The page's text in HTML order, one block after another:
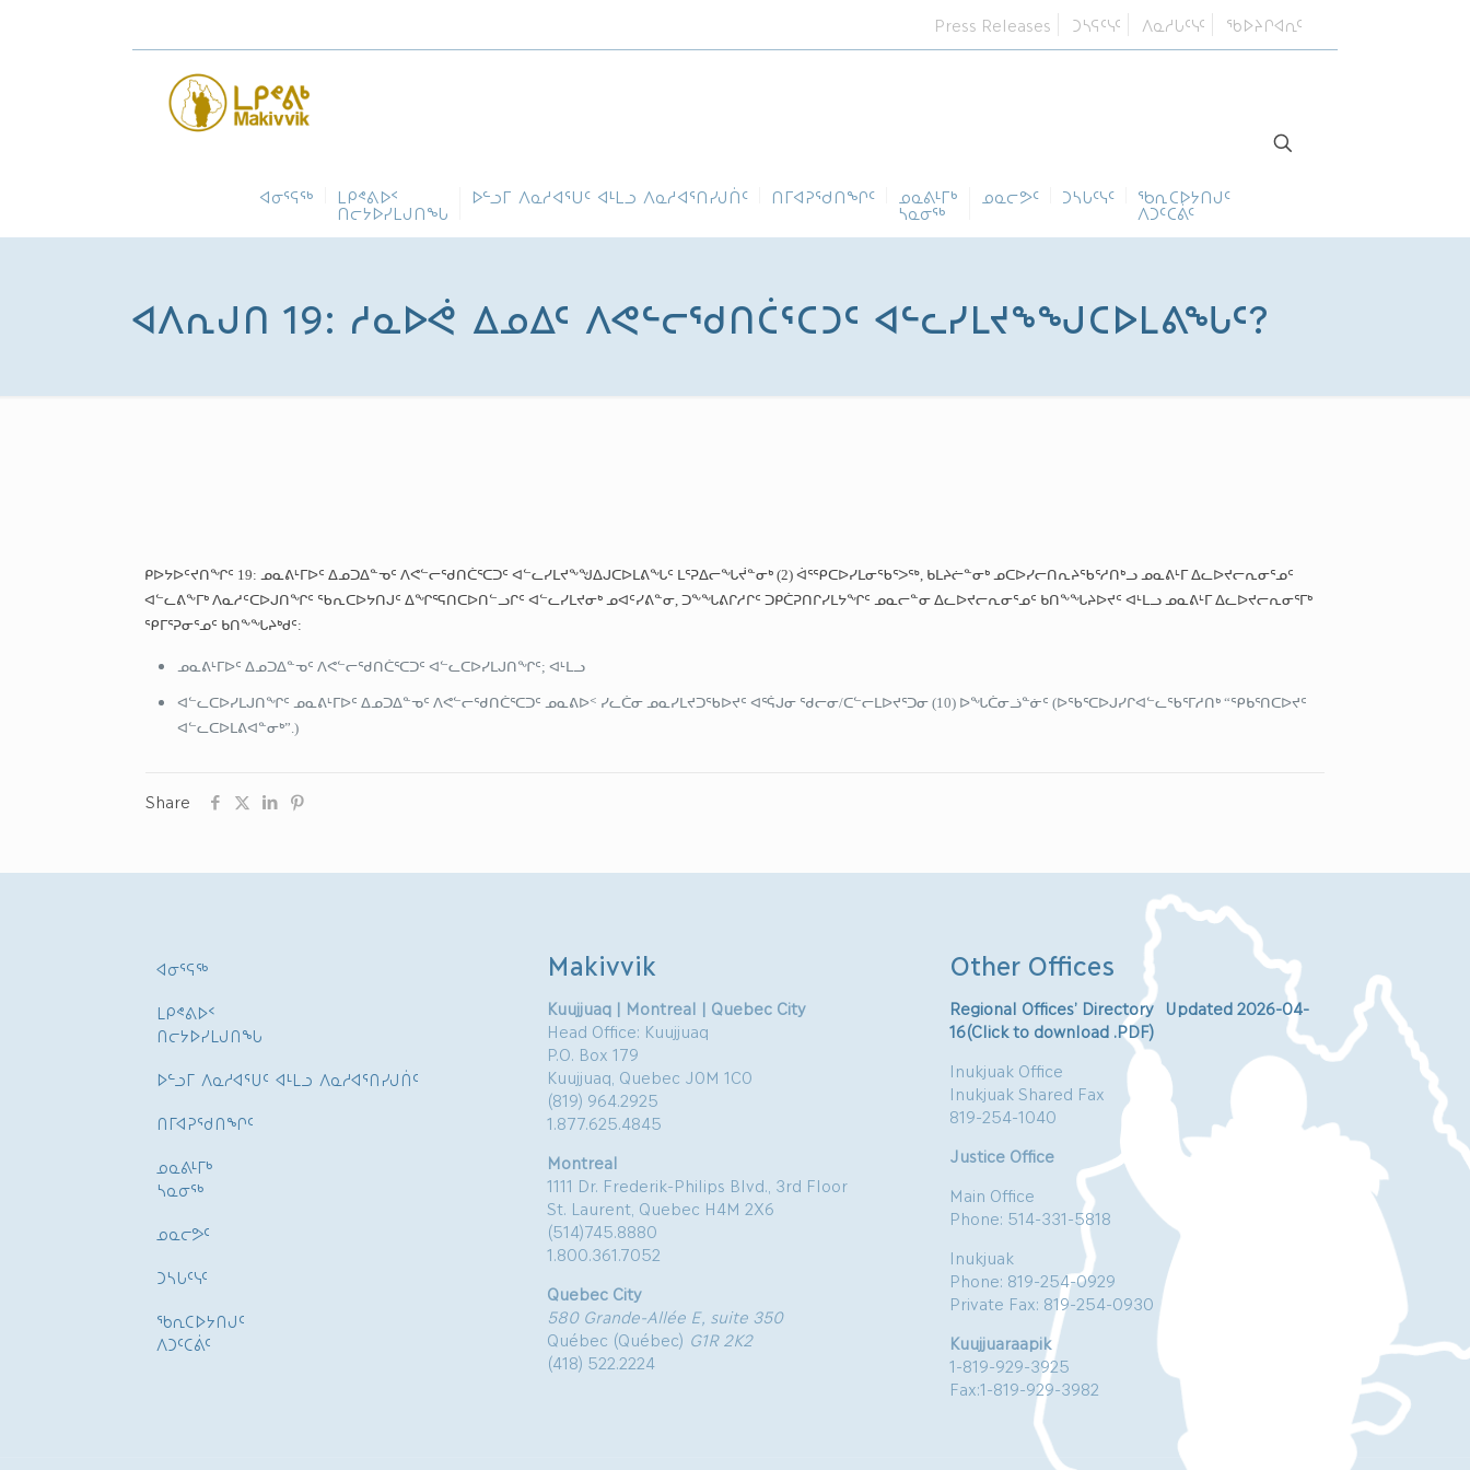
Press Releases ᑐᓴᕋᑦᓭᑦ ᐱᓇᓱᒐᑦᓭᑦ ᖃᐅᔨᒋᐊᕆᑦ
ᐊᓂᕐᕋᖅ ᒪᑭᕝᕕᐅᑉ
ᑎᓕᔭᐅᓯᒪᒍᑎᖓ
ᐅᓪᓗᒥ ᐱᓇᓱᐊᕐᑌᑦ ᐊᒻᒪᓗ ᐱᓇᓱᐊᕐᑎᓯᒍᑏᑦ ᑎᒥᐊᕈᕐᑯᑎᖏᑦ ᓄᓇᕕᒻᒥᒃ
ᓴᓇᓂᕐᒃ
ᓄᓇᓕᕗᑦ ᑐᓴᒐᑦᓭᑦ ᖃᕆᑕᐅᔭᑎᒍᑦ
ᐱᑐᑦᑕᕖᑦ
ᐊᐱᕆᒍᑎ 19: ᓱᓇᐅᕚ ᐃᓄᐃᑦ ᐱᕙᓪᓕᖁᑎᑖᕐᑕᑐᑦ ᐊᓪᓚᓯᒪᔪᖕᖑᑕᐅᒪᕕᖓᑦ?
ᑭᐅᔭᐅᑦᔪᑎᖏᑦ 19: ᓄᓇᕕᒻᒥᐅᑦ ᐃᓄᑐᐃᓐᓀᑦ ᐱᕙᓪᓕᖁᑎᑖᕐᑕᑐᑦ ᐊᓪᓚᓯᒪᔪᖕᖑᐃᒍᑕᐅᒪᕕᖓᑦ ᒪᕐᕈᐃᓕᖓᔫᓐᓂᒃ (2) ᐋᕐᕿᑕᐅᓯᒪᓂᖃᕐᐳᖅ, ᑲᒪᔨᓖᓐᓂᒃ ᓄᑕᐅᓯᓕᑎᕆᔨᖃᕐᓱᑎᒃᓗ ᓄᓇᕕᒻᒥ ᐃᓚᐅᔪᓕᕆᓂᕐᓄᑦ
ᐊᓪᓚᕕᖕᒥᒃ ᐱᓇᓱᑦᑕᐅᒍᑎᖏᑦ ᖃᕆᑕᐅᔭᑎᒍᑦ ᐃᖏᕐᕋᑎᑕᐅᑎᓪᓗᒋᑦ ᐊᓪᓚᓯᒪᔪᓂᒃ ᓄᐊᑦᓯᕕᓐᓂ, ᑐᖕᖓᕕᒋᓱᒋᑦ ᑐᑭᑖᕈᑎᒋᓯᒪᔭᖏᑦ ᓄᓇᓕᓐᓂ ᐃᓚᐅᔪᓕᕆᓂᕐᓄᑦ ᑲᑎᖕᖓᔨᐅᔪᑦ ᐊᒻᒪᓗ ᓄᓇᕕᒻᒥ ᐃᓚᐅᔪᓕᕆᓂᕐᒥᒃ
ᕿᒥᕐᕈᓂᕐᓄᑦ ᑲᑎᖕᖓᔨᒃᑯᑦ:
ᓄᓇᕕᒻᒥᐅᑦ ᐃᓄᑐᐃᓐᓀᑦ ᐱᕙᓪᓕᖁᑎᑖᕐᑕᑐᑦ ᐊᓪᓚᑕᐅᓯᒪᒍᑎᖏᑦ; ᐊᒻᒪᓗ
ᐊᓪᓚᑕᐅᓯᒪᒍᑎᖏᑦ ᓄᓇᕕᒻᒥᐅᑦ ᐃᓄᑐᐃᓐᓀᑦ ᐱᕙᓪᓕᖁᑎᑖᕐᑕᑐᑦ ᓄᓇᕕᐅᑉ ᓯᓚᑖᓂ ᓄᓇᓯᒪᔪᑐᖃᐅᔪᑦ ᐊᕐᕌᒍᓂ ᖁᓕᓂ/ᑕᓪᓕᒪᐅᔪᕐᑐᓂ (10) ᐅᖓᑖᓂᓘᓐᓃᑦ (ᐅᖃᕐᑕᐅᒍᓯᒋᐊᓪᓚᖃᕐᒥᓱᑎᒃ “ᕿᑲᕐᑎᑕᐅᔪᑦ
ᐊᓪᓚᑕᐅᒪᕕᐊᓐᓂᒃ”.)
Share
ᐊᓂᕐᕋᖅ
ᒪᑭᕝᕕᐅᑉ
ᑎᓕᔭᐅᓯᒪᒍᑎᖓ
ᐅᓪᓗᒥ ᐱᓇᓱᐊᕐᑌᑦ ᐊᒻᒪᓗ ᐱᓇᓱᐊᕐᑎᓯᒍᑏᑦ
ᑎᒥᐊᕈᕐᑯᑎᖏᑦ
ᓄᓇᕕᒻᒥᒃ
ᓴᓇᓂᕐᒃ
ᓄᓇᓕᕗᑦ
ᑐᓴᒐᑦᓭᑦ
ᖃᕆᑕᐅᔭᑎᒍᑦ
ᐱᑐᑦᑕᕖᑦ
Makivvik
Kuujjuaq | Montreal | Quebec City
Head Office: Kuujjuaq
P.O. Box 179
Kuujjuaq, Quebec J0M 1C0
(819) 964.2925
1.877.625.4845
Montreal
1111 Dr. Frederik-Philips Blvd., 3rd Floor
St. Laurent, Quebec H4M 2X6
(514)745.8880
1.800.361.7052
Quebec City
580 Grande-Allée E, suite 350
Québec (Québec) G1R 2K2
(418) 522.2224
Other Offices
Regional Offices’ Directory Updated 2026-04-
16(Click to download .PDF)
Inukjuak Office
Inukjuak Shared Fax
819-254-1040
Justice Office
Main Office
Phone: 514-331-5818
Inukjuak
Phone: 819-254-0929
Private Fax: 819-254-0930
Kuujjuaraapik
1-819-929-3925
Fax:1-819-929-3982